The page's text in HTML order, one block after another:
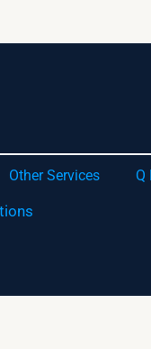
Other Services Q